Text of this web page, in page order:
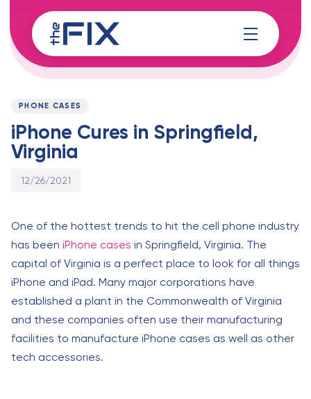
links
to
content
PUBLISHED
PHONE CASES
iPhone Cures in Springfield,
Virginia
Published
12/26/2021
One of the hottest trends to hit the cell phone industry
has been iPhone cases in Springfield, Virginia. The
capital of Virginia is a perfect place to look for all things
iPhone and iPad. Many major corporations have
established a plant in the Commonwealth of Virginia
and these companies often use their manufacturing
facilities to manufacture iPhone cases as well as other
tech accessories.